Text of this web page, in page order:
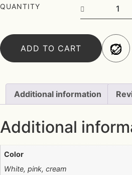
QUANTITY
ADD TO CART
Additional information
Additional
Color
White, pink, cream